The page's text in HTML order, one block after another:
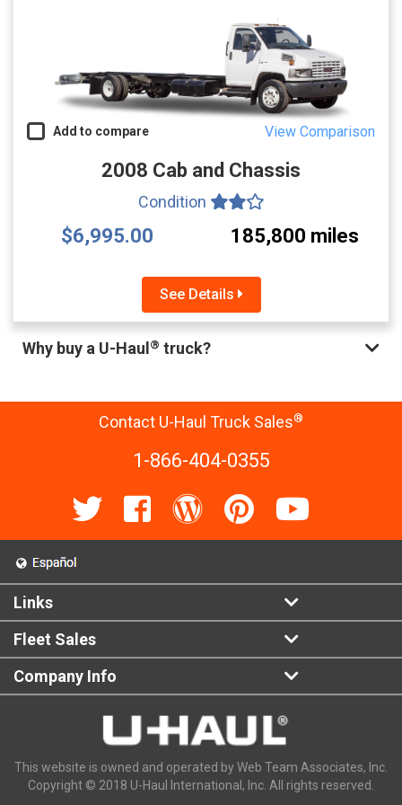
Add to compare View Comparison
2008 Cab and Chassis
Condition
$6,995.00 185,800 miles
See Details
Why buy a U-Haul ® truck?
Contact U-Haul Truck Sales®
1-866-404-0355
Links
Fleet Sales
Company Info
This website is owned and operated by Web Team Associates, Inc.
Copyright © 2018 U-Haul International, Inc. All rights reserved.